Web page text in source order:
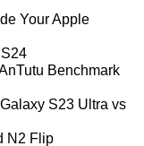
Your Apple
Benchmark
S23 Ultra vs
N2 Flip